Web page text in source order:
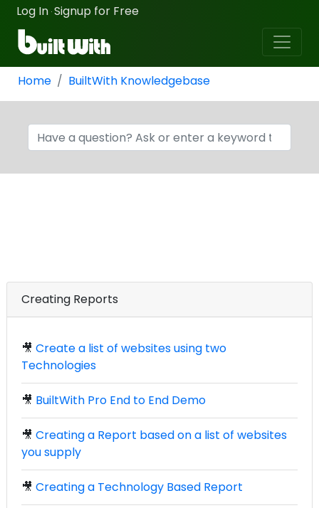
Log In ·Signup for Free
Home BuiltWith Knowledgebase
Creating Reports
🎥 Create a list of websites using two
Technologies
🎥 BuiltWith Pro End to End Demo
🎥 Creating a Report based on a list of websites
you supply
🎥 Creating a Technology Based Report